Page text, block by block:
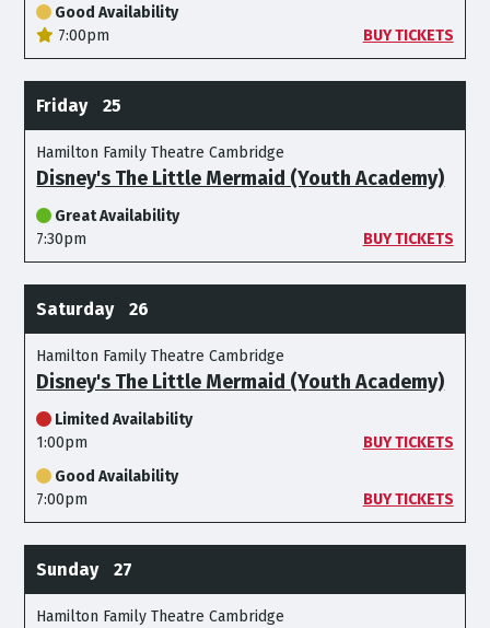
Good Availability
7:00pm
BUY TICKETS
Friday 25
Hamilton Family Theatre Cambridge
Disney's The Little Mermaid (Youth Academy)
Great Availability
7:30pm
BUY TICKETS
Saturday 26
Hamilton Family Theatre Cambridge
Disney's The Little Mermaid (Youth Academy)
Limited Availability
1:00pm
BUY TICKETS
Good Availability
7:00pm
BUY TICKETS
Sunday 27
Hamilton Family Theatre Cambridge